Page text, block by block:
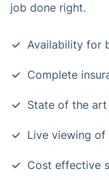
job done right.
Availability for
Complete
State of the
Live viewing of
Cost effective